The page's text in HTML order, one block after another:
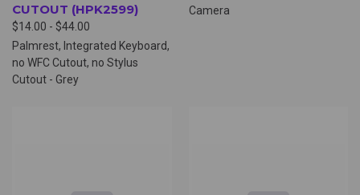
CUTOUT (HPK2599)
$14.00 - $44.00
Palmrest, Integrated Keyboard,
no WFC Cutout, no Stylus
Cutout - Grey
Camera